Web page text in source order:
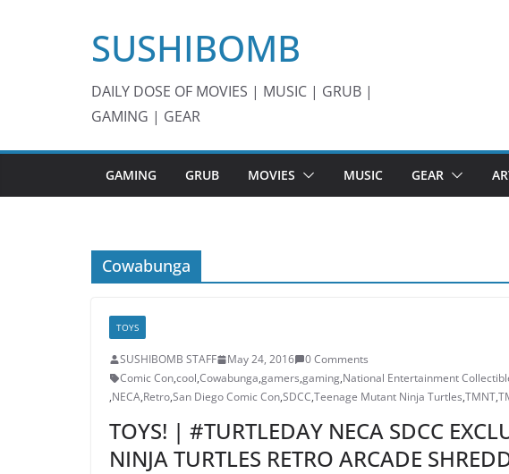
SUSHIBOMB
DAILY DOSE OF MOVIES | MUSIC | GRUB |
GAMING | GEAR
GAMING GRUB MOVIES MUSIC GEAR
Cowabunga
TOYS
SUSHIBOMB STAFF May 24, 2016
0 Comments
Comic Con,cool,Cowabunga,gamers,gaming,National Entertainment
,NECA,Retro,San Diego Comic Con,SDCC,Teenage Mutant Ninja Turtles,TMNT,
TOYS! | #TURTLEDAY NECA SDCC
NINJA TURTLES RETRO ARCADE